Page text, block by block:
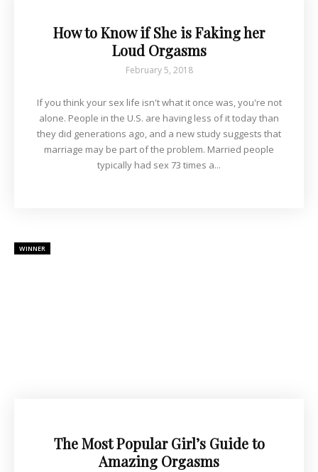
How to Know if She is Faking her
Loud Orgasms
February 5, 2018
If you think your sex life isn't what it once was, you're not
alone. People in the U.S. are having less of it today than
they did generations ago, and a new study suggests that
marriage may be part of the problem. Married people
typically had sex 73 times a...
WINNER
The Most Popular Girl’s Guide to
Amazing Orgasms